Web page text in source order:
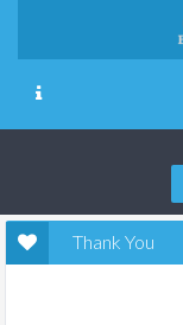
Thank You